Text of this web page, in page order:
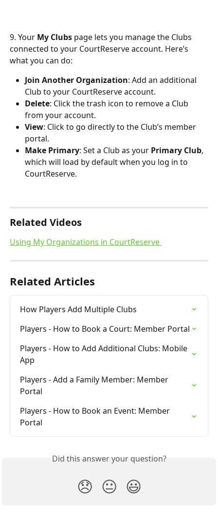
9. Your My Clubs page lets you manage the Clubs
connected to your CourtReserve account. Here’s
what you can do:
Join Another Organization: Add an additional
Club to your CourtReserve account.
Delete: Click the trash icon to remove a Club
from your account.
View: Click to go directly to the Club’s member
portal.
Make Primary: Set a Club as your Primary Club,
which will load by default when you log in to
CourtReserve.
Related Videos
Using My Organizations in CourtReserve
Related Articles
How Players Add Multiple Clubs
Players - How to Book a Court: Member Portal
Players - How to Add Additional Clubs: Mobile
App
Players - Add a Family Member: Member
Portal
Players - How to Book an Event: Member
Portal
Did this answer your question?
😞 😐 😃